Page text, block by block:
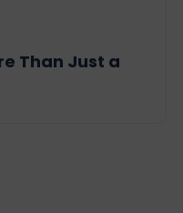
Than Just a